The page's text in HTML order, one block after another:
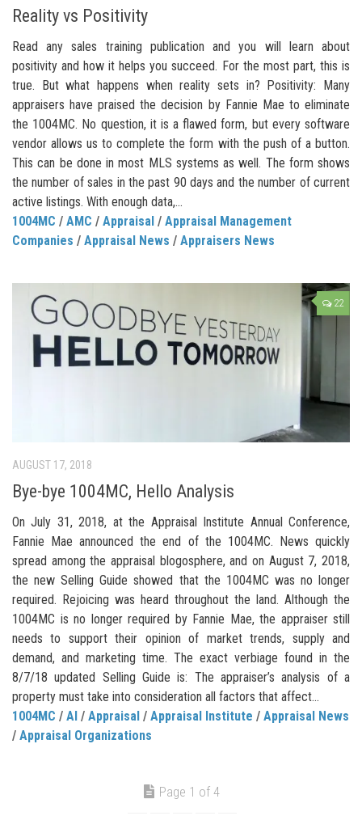
Reality vs Positivity
Read any sales training publication and you will learn about
positivity and how it helps you succeed. For the most part, this is
true. But what happens when reality sets in? Positivity: Many
appraisers have praised the decision by Fannie Mae to eliminate
the 1004MC. No question, it is a flawed form, but every software
vendor allows us to complete the form with the push of a button.
This can be done in most MLS systems as well. The form shows
the number of sales in the past 90 days and the number of current
active listings. With enough data,...
1004MC / AMC / Appraisal / Appraisal Management
Companies / Appraisal News / Appraisers News
22
AUGUST 17, 2018
Bye-bye 1004MC, Hello Analysis
On July 31, 2018, at the Appraisal Institute Annual Conference,
Fannie Mae announced the end of the 1004MC. News quickly
spread among the appraisal blogosphere, and on August 7, 2018,
the new Selling Guide showed that the 1004MC was no longer
required. Rejoicing was heard throughout the land. Although the
1004MC is no longer required by Fannie Mae, the appraiser still
needs to support their opinion of market trends, supply and
demand, and marketing time. The exact verbiage found in the
8/7/18 updated Selling Guide is: The appraiser’s analysis of a
property must take into consideration all factors that affect...
1004MC / AI / Appraisal / Appraisal Institute / Appraisal News
/ Appraisal Organizations
Page 1 of 4